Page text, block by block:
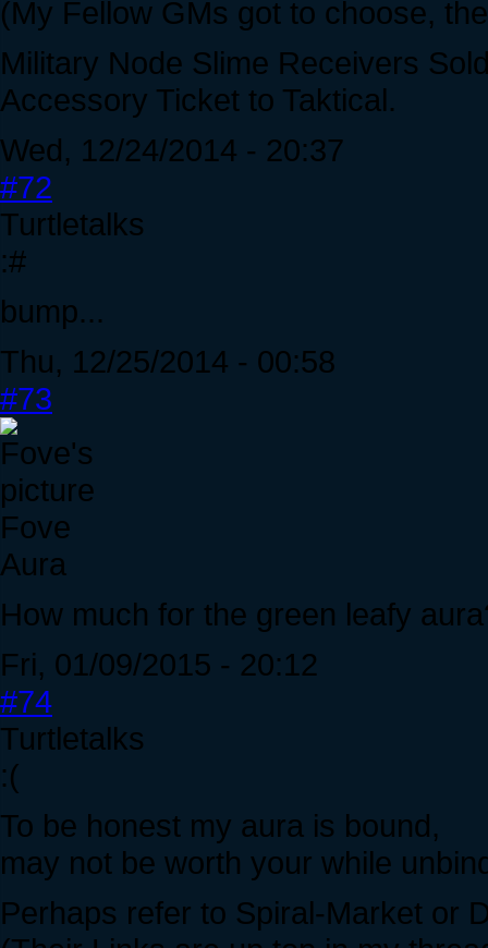
(My Fellow GMs got to choose,
Military Node Slime Receivers
Accessory Ticket to Taktical.
Wed, 12/24/2014 - 20:37
#72
Turtletalks
:#
bump...
Thu, 12/25/2014 - 00:58
#73
Fove
Aura
How much for the green leafy
Fri, 01/09/2015 - 20:12
#74
Turtletalks
:(
To be honest my aura is bound,
may not be worth your while
Perhaps refer to Spiral-Market or